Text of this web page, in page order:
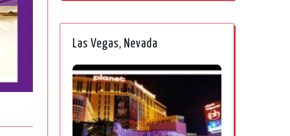
Las Vegas, Nevada